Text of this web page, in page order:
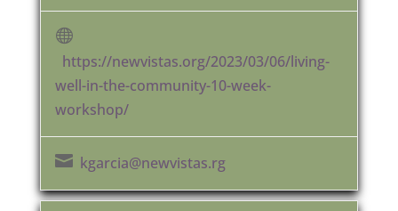

https://newvistas.org/2023/03/06/living-
well-in-the-community-10-week-
workshop/
 kgarcia@newvistas.rg